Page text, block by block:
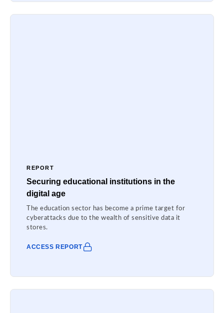
REPORT
Securing educational institutions in the
digital age
The education sector has become a prime target for
cyberattacks due to the wealth of sensitive data it
stores.
ACCESS REPORT